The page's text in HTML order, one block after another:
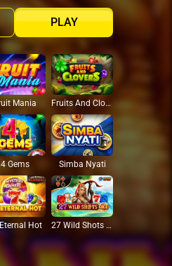
PLAY
Mania Fruits And Clovers
4 Gems Simba Nyati
Hot 27 Wild Shots Dice